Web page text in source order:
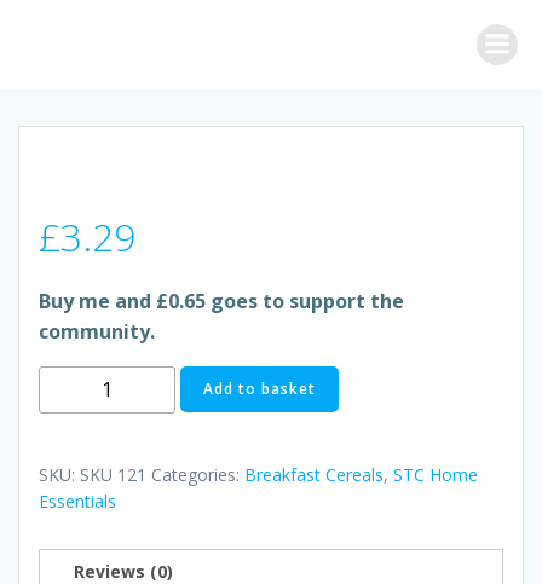
£3.29
Buy me and £0.65 goes to support the
community.
KRISPIES
Add to basket
SKU: SKU 121 Categories: Breakfast Cereals, STC Home
Essentials
Reviews (0)